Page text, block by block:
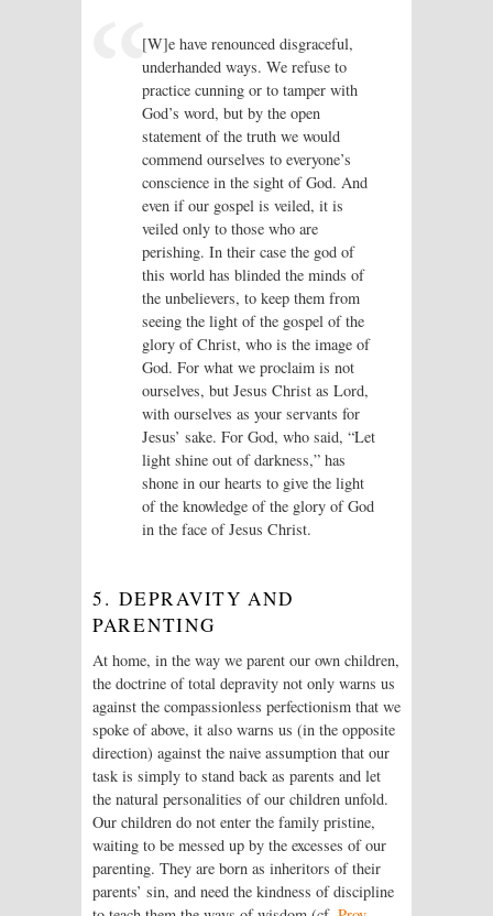
[W]e have renounced disgraceful,
underhanded ways. We refuse to
practice cunning or to tamper with
God’s word, but by the open
statement of the truth we would
commend ourselves to everyone’s
conscience in the sight of God. And
even if our gospel is veiled, it is
veiled only to those who are
perishing. In their case the god of
this world has blinded the minds of
the unbelievers, to keep them from
seeing the light of the gospel of the
glory of Christ, who is the image of
God. For what we proclaim is not
ourselves, but Jesus Christ as Lord,
with ourselves as your servants for
Jesus’ sake. For God, who said, “Let
light shine out of darkness,” has
shone in our hearts to give the light
of the knowledge of the glory of God
in the face of Jesus Christ.
5. DEPRAVITY AND
PARENTING
At home, in the way we parent our own children,
the doctrine of total depravity not only warns us
against the compassionless perfectionism that we
spoke of above, it also warns us (in the opposite
direction) against the naive assumption that our
task is simply to stand back as parents and let
the natural personalities of our children unfold.
Our children do not enter the family pristine,
waiting to be messed up by the excesses of our
parenting. They are born as inheritors of their
parents’ sin, and need the kindness of discipline